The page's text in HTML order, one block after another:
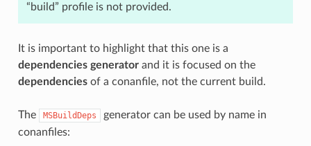
“build” profile is not provided.
It is important to highlight that this one is a
dependencies generatorand it is focused on the
dependenciesof a conanfile, not the current build.
The MSBuildDeps
generator can be used by name in
conanfiles: